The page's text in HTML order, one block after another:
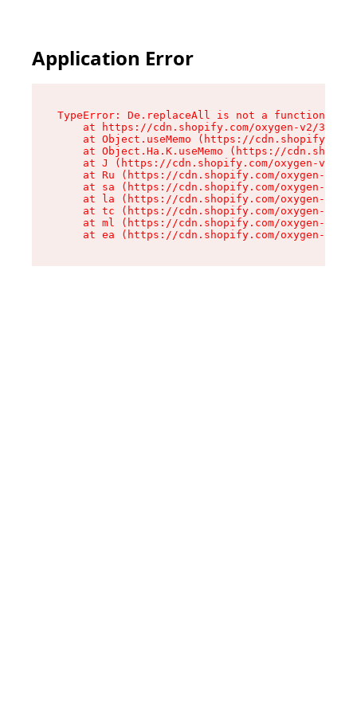
Application Error
TypeError: De.replaceAll is not a function
at https://cdn.shopify.com/oxygen-v2/
at Object.useMemo (https://
at Object.Ha.K.useMemo (https://
at J (https://cdn.shopify.com/oxygen-v2/
at Ru (https://cdn.shopify.com/oxygen-v2/
at sa (https://cdn.shopify.com/oxygen-v2/
at la (https://cdn.shopify.com/oxygen-v2/
at tc (https://cdn.shopify.com/oxygen-v2/
at ml (https://cdn.shopify.com/oxygen-v2/
at ea (https://cdn.shopify.com/oxygen-v2/